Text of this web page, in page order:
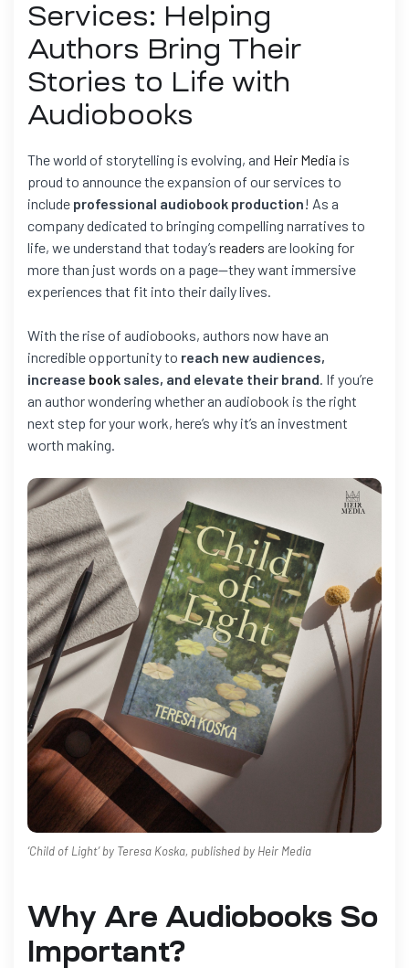
Services: Helping
Authors Bring Their
Stories to Life with
Audiobooks
The world of storytelling is evolving, and Heir Media is
proud to announce the expansion of our services to
include professional audiobook production! As a
company dedicated to bringing compelling narratives to
life, we understand that today’s readers are looking for
more than just words on a page—they want immersive
experiences that fit into their daily lives.
With the rise of audiobooks, authors now have an
incredible opportunity to reach new audiences,
increase book sales, and elevate their brand. If you’re
an author wondering whether an audiobook is the right
next step for your work, here’s why it’s an investment
worth making.
‘Child of Light’ by Teresa Koska, published by Heir Media
Why Are Audiobooks So
Important?